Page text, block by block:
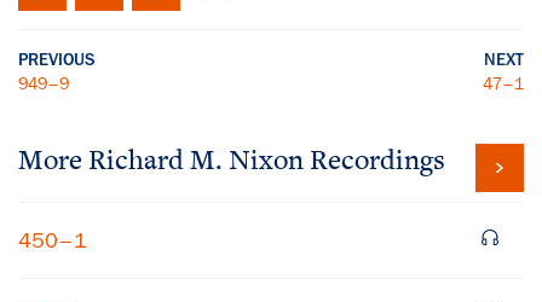
PREVIOUS
949–9
NEXT
47–1
More Richard M. Nixon Recordings
450–1